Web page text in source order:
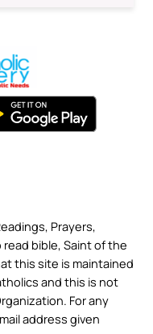
Prayers,
read bible, Saint of the
this site is maintained
and this is not
For any
address given